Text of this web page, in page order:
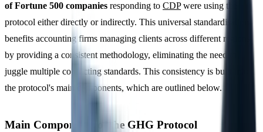
of Fortune 500 companies responding to CDPwere using the
protocol either directly or indirectly. This universal standardisation
benefits accounting firms managing clients across different regions
by providing a consistent methodology, eliminating the need to
juggle multiple conflicting standards. This consistency is built into
the protocol's main components, which are outlined below.
Main Components of the GHG Protocol